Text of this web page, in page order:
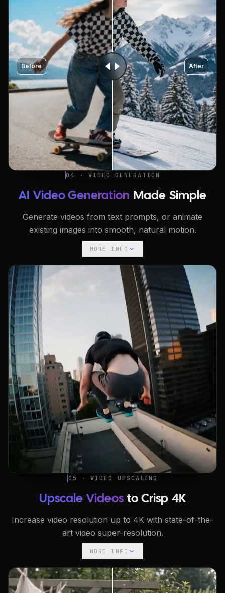
Before After
04 · VIDEO GENERATION
AI Video Generation Made Simple
Generate videos from text prompts, or animate
existing images into smooth, natural motion.
MORE INFO
05 · VIDEO UPSCALING
Upscale Videos to Crisp 4K
Increase video resolution up to 4K with state-of-the-
art video super-resolution.
MORE INFO